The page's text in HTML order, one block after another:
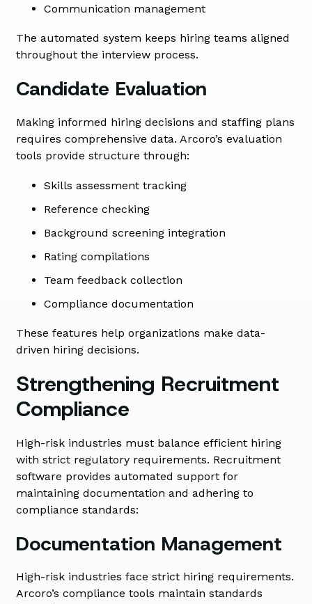
Communication management
The automated system keeps hiring teams aligned
throughout the interview process.
Candidate Evaluation
Making informed hiring decisions and staffing plans
requires comprehensive data. Arcoro’s evaluation
tools provide structure through:
Skills assessment tracking
Reference checking
Background screening integration
Rating compilations
Team feedback collection
Compliance documentation
These features help organizations make data-
driven hiring decisions.
Strengthening Recruitment
Compliance
High-risk industries must balance efficient hiring
with strict regulatory requirements. Recruitment
software provides automated support for
maintaining documentation and adhering to
compliance standards:
Documentation Management
High-risk industries face strict hiring requirements.
Arcoro’s compliance tools maintain standards